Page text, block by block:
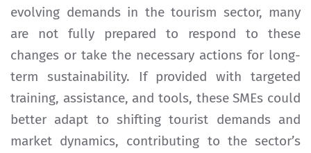
evolving demands in the tourism sector, many
are not fully prepared to respond to these
changes or take the necessary actions for long-
term sustainability. If provided with targeted
training, assistance, and tools, these SMEs could
better adapt to shifting tourist demands and
market dynamics, contributing to the sector’s